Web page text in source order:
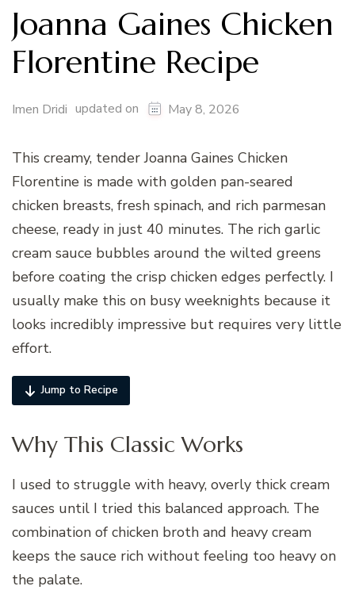
Joanna Gaines Chicken
Florentine Recipe
Imen Dridi updated on May 8, 2026
This creamy, tender Joanna Gaines Chicken
Florentine is made with golden pan-seared
chicken breasts, fresh spinach, and rich parmesan
cheese, ready in just 40 minutes. The rich garlic
cream sauce bubbles around the wilted greens
before coating the crisp chicken edges perfectly. I
usually make this on busy weeknights because it
looks incredibly impressive but requires very little
effort.
Jump to Recipe
Why This Classic Works
I used to struggle with heavy, overly thick cream
sauces until I tried this balanced approach. The
combination of chicken broth and heavy cream
keeps the sauce rich without feeling too heavy on
the palate.